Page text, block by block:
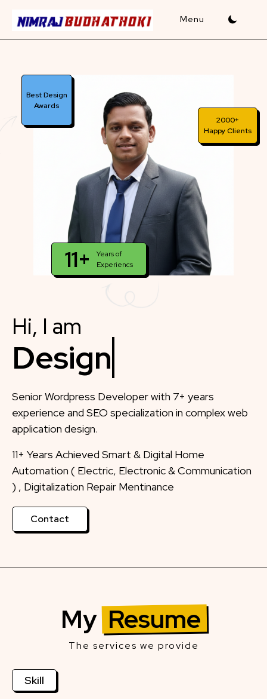
2000+
Happy Clients
Best Design
Awards
11+
Years of
Experiencs
Hi, I am
Designer
Senior Wordpress Developer with 7+ years
experience and SEO specialization in complex web
application design.
11+ Years Achieved Smart & Digital Home
Automation ( Electric, Electronic & Communication
) , Digitalization Repair Mentinance
Contact
My Resume
The services we provide
Skill